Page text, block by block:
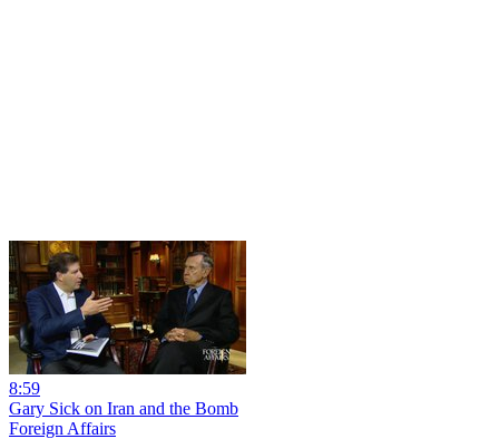
8:59
Gary Sick on Iran and the Bomb
Foreign Affairs